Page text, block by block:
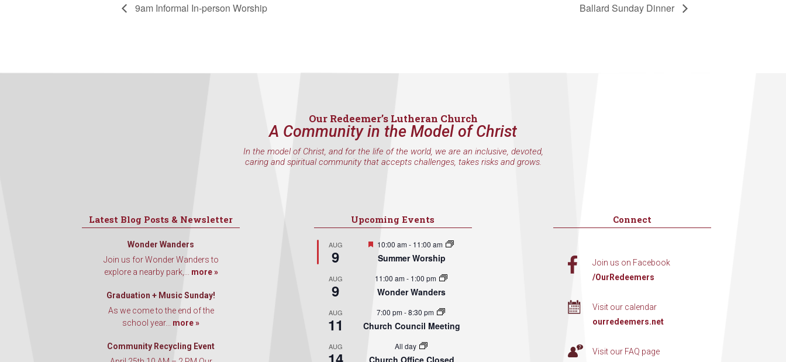
9am Informal In-person Worship Ballard Sunday Dinner
Our Redeemer’s Lutheran Church
A Community in the Model of Christ
In the model of Christ, and for the life of the world, we are an inclusive, devoted,
caring and spiritual community that accepts challenges, takes risks and grows.
Latest Blog Posts & Newsletter
Wonder Wanders
Join us for Wonder Wanders to
explore a nearby park,... more »
Graduation + Music Sunday!
As we come to the end of the
school year... more »
Community Recycling Event
Upcoming Events
AUG
9
Featured
10:00 am- 11:00 am
Summer Worship
AUG
9
11:00 am- 1:00 pm
Wonder Wanders
AUG
11
7:00 pm-8:30 pm
Church Council Meeting
AUG All day
Church Office Closed
Connect
Join us on Facebook
/OurRedeemers
Visit our calendar
ourredeemers.net
Visit our FAQ page